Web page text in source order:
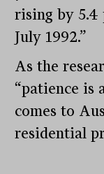
rising by 5.4
July 1992.”
As the
“patience is
comes to
residential